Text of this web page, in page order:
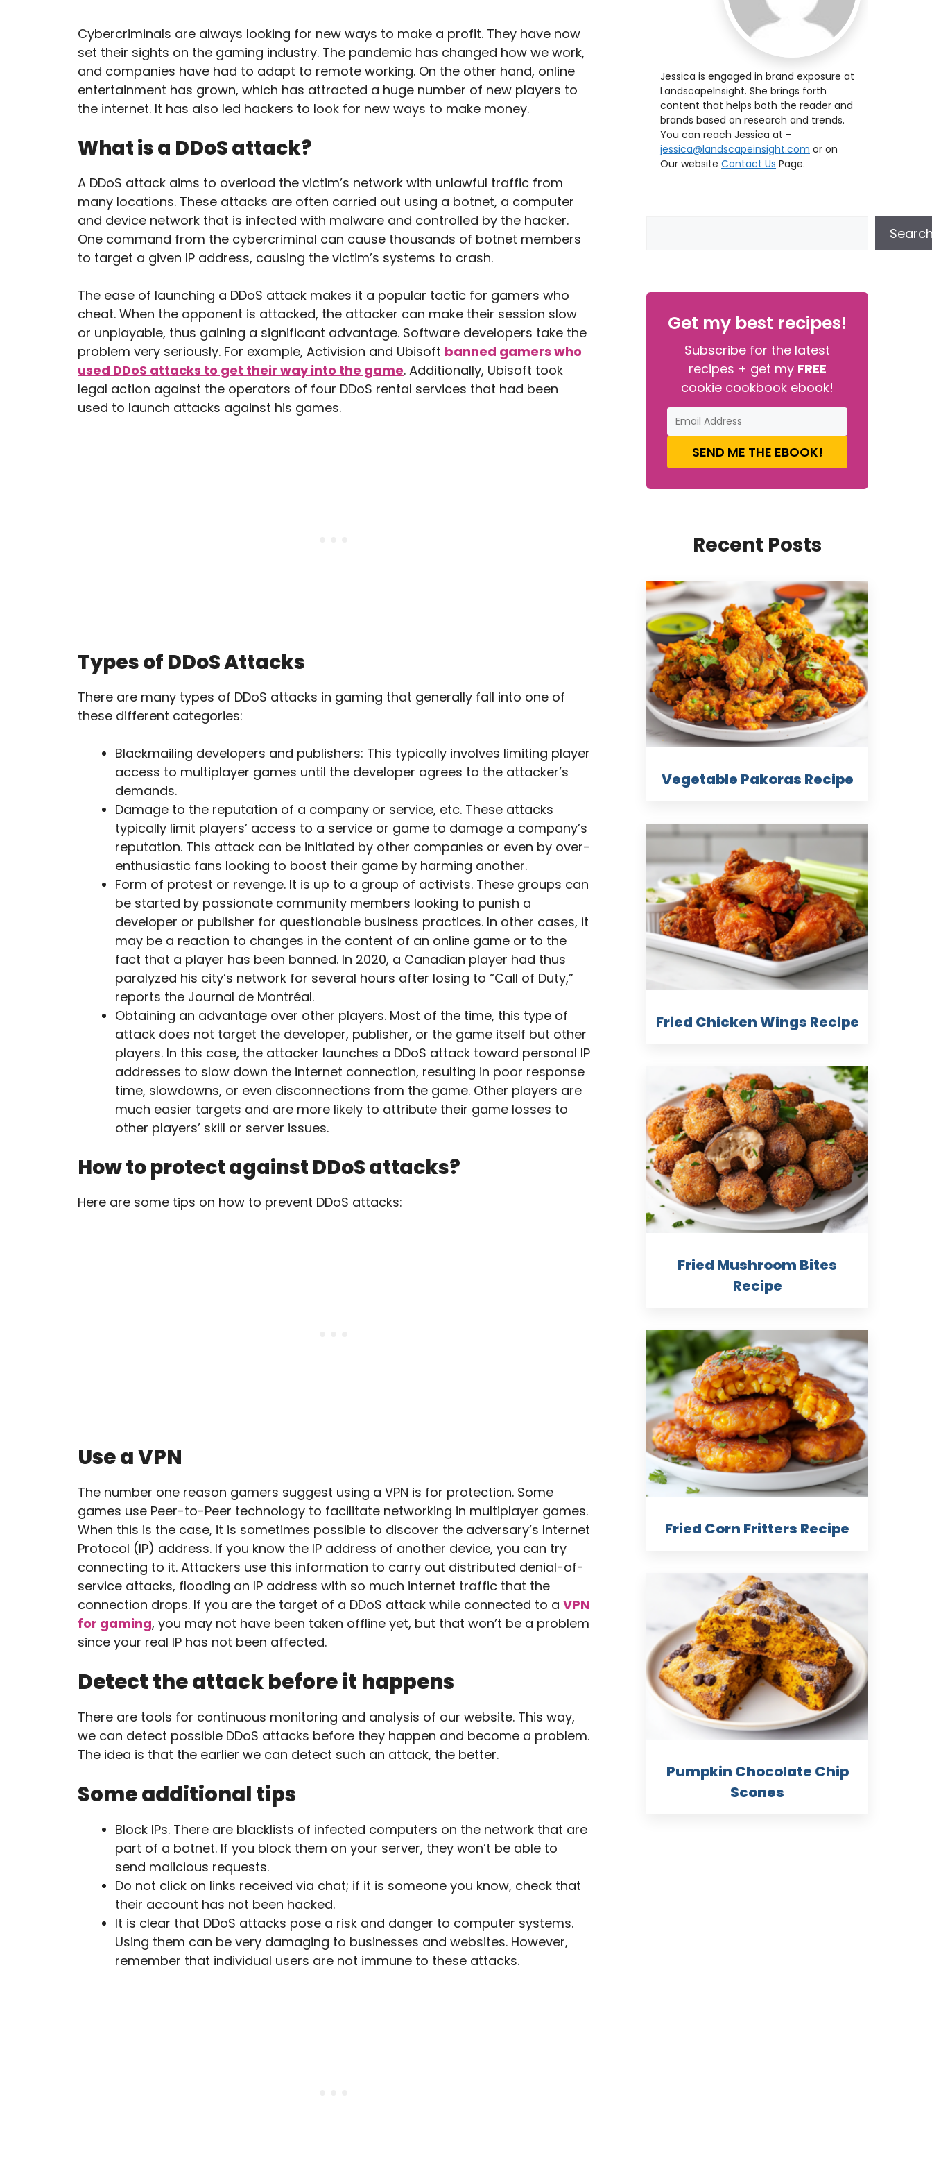
Cybercriminals are always looking for new ways to make a profit. They have now
set their sights on the gaming industry. The pandemic has changed how we work,
and companies have had to adapt to remote working. On the other hand, online
entertainment has grown, which has attracted a huge number of new players to
the internet. It has also led hackers to look for new ways to make money.
What is a DDoS attack?
A DDoS attack aims to overload the victim’s network with unlawful traffic from
many locations. These attacks are often carried out using a botnet, a computer
and device network that is infected with malware and controlled by the hacker.
One command from the cybercriminal can cause thousands of botnet members
to target a given IP address, causing the victim’s systems to crash.
The ease of launching a DDoS attack makes it a popular tactic for gamers who
cheat. When the opponent is attacked, the attacker can make their session slow
or unplayable, thus gaining a significant advantage. Software developers take the
problem very seriously. For example, Activision and Ubisoft banned gamers who
used DDoS attacks to get their way into the game. Additionally, Ubisoft took
legal action against the operators of four DDoS rental services that had been
used to launch attacks against his games.
Types of DDoS Attacks
There are many types of DDoS attacks in gaming that generally fall into one of
these different categories:
Blackmailing developers and publishers: This typically involves limiting player
access to multiplayer games until the developer agrees to the attacker’s
demands.
Damage to the reputation of a company or service, etc. These attacks
typically limit players’ access to a service or game to damage a company’s
reputation. This attack can be initiated by other companies or even by over-
enthusiastic fans looking to boost their game by harming another.
Form of protest or revenge. It is up to a group of activists. These groups can
be started by passionate community members looking to punish a
developer or publisher for questionable business practices. In other cases, it
may be a reaction to changes in the content of an online game or to the
fact that a player has been banned. In 2020, a Canadian player had thus
paralyzed his city’s network for several hours after losing to “Call of Duty,”
reports the Journal de Montréal.
Obtaining an advantage over other players. Most of the time, this type of
attack does not target the developer, publisher, or the game itself but other
players. In this case, the attacker launches a DDoS attack toward personal IP
addresses to slow down the internet connection, resulting in poor response
time, slowdowns, or even disconnections from the game. Other players are
much easier targets and are more likely to attribute their game losses to
other players’ skill or server issues.
How to protect against DDoS attacks?
Here are some tips on how to prevent DDoS attacks:
Use a VPN
The number one reason gamers suggest using a VPN is for protection. Some
games use Peer-to-Peer technology to facilitate networking in multiplayer games.
When this is the case, it is sometimes possible to discover the adversary’s Internet
Protocol (IP) address. If you know the IP address of another device, you can try
connecting to it. Attackers use this information to carry out distributed denial-of-
service attacks, flooding an IP address with so much internet traffic that the
connection drops. If you are the target of a DDoS attack while connected to a VPN
for gaming, you may not have been taken offline yet, but that won’t be a problem
since your real IP has not been affected.
Detect the attack before it happens
There are tools for continuous monitoring and analysis of our website. This way,
we can detect possible DDoS attacks before they happen and become a problem.
The idea is that the earlier we can detect such an attack, the better.
Some additional tips
Block IPs. There are blacklists of infected computers on the network that are
part of a botnet. If you block them on your server, they won’t be able to
send malicious requests.
Do not click on links received via chat; if it is someone you know, check that
their account has not been hacked.
It is clear that DDoS attacks pose a risk and danger to computer systems.
Using them can be very damaging to businesses and websites. However,
remember that individual users are not immune to these attacks.
Jessica is engaged in brand exposure at
LandscapeInsight. She brings forth
content that helps both the reader and
brands based on research and trends.
You can reach Jessica at –
jessica@landscapeinsight.com or on
Our website Contact Us Page.
Get my best recipes!
Subscribe for the latest
recipes + get my FREE
cookie cookbook ebook!
SEND ME THE EBOOK!
Recent Posts
Vegetable Pakoras Recipe
Fried Chicken Wings Recipe
Fried Mushroom Bites
Recipe
Fried Corn Fritters Recipe
Pumpkin Chocolate Chip
Scones